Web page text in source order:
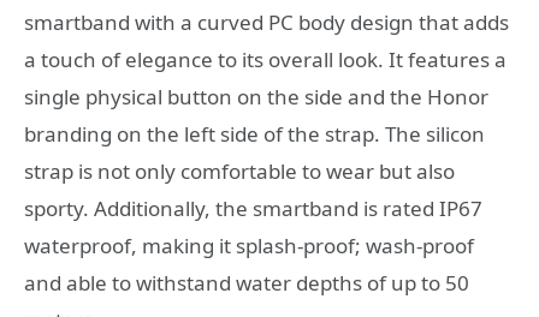
smartband with a curved PC body design that adds
a touch of elegance to its overall look. It features a
single physical button on the side and the Honor
branding on the left side of the strap. The silicon
strap is not only comfortable to wear but also
sporty. Additionally, the smartband is rated IP67
waterproof, making it splash-proof; wash-proof
and able to withstand water depths of up to 50